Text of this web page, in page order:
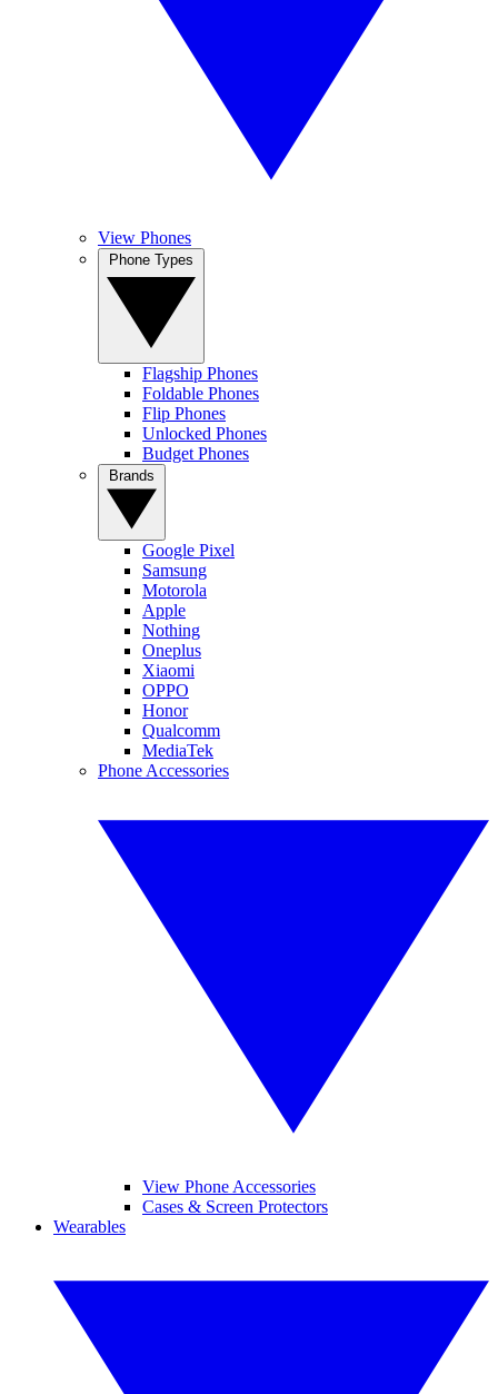
View Phones
Flagship Phones
Foldable Phones
Flip Phones
Unlocked Phones
Budget Phones
Google Pixel
Samsung
Motorola
Apple
Nothing
Oneplus
Xiaomi
OPPO
Honor
Qualcomm
MediaTek
Phone Accessories
View Phone Accessories
Cases & Screen Protectors
Wearables